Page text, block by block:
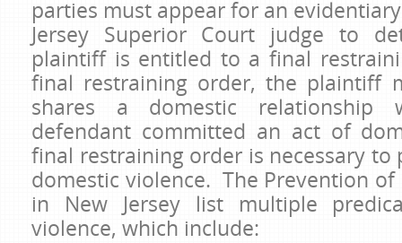
parties must appear for an
Jersey Superior Court judge to
plaintiff is entitled to a final
final restraining order, the plaintiff
shares a domestic relationship
defendant committed an act of
final restraining order is necessary
domestic violence. The Prevention of
in New Jersey list multiple
violence, which include: